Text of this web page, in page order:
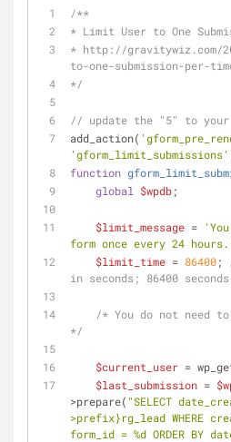
/**
* Limit User to One
* http://gravitywiz.com/
to-one-submission-per-
*/
// update the "5" to your
add_action(
'gform_limit_submissions'
function
global
$wpdb;
$limit_message =
form once every 24
$limit_time = 86400;
in seconds; 86400
/* You do not need
*/
$current_user =
$last_submission =
>prepare( "SELECT
>prefix}rg_lead WHERE
form_id = %d ORDER BY